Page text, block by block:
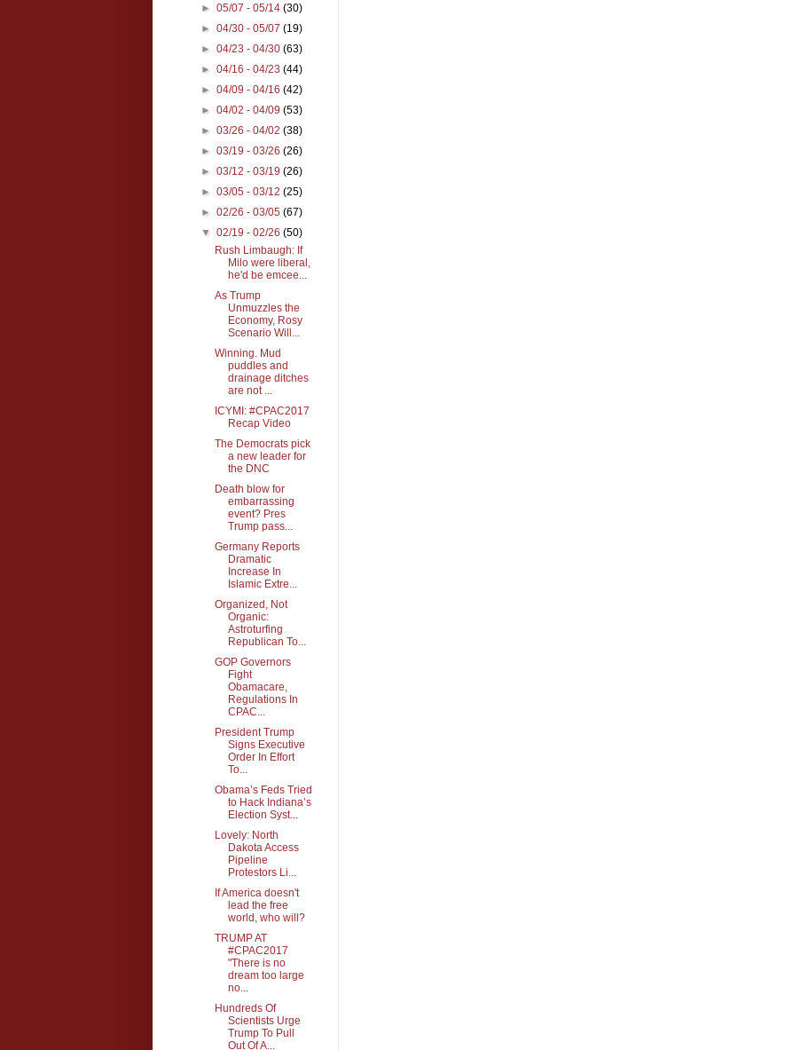
►05/07 - 05/14(30)
►04/30 - 05/07(19)
►04/23 - 04/30(63)
►04/16 - 04/23(44)
►04/09 - 04/16(42)
►04/02 - 04/09(53)
►03/26 - 04/02(38)
►03/19 - 03/26(26)
►03/12 - 03/19(26)
►03/05 - 03/12(25)
►02/26 - 03/05(67)
▼02/19 - 02/26(50)
Rush Limbaugh: If
Milo were liberal,
he'd be emcee...
As Trump
Unmuzzles the
Economy, Rosy
Scenario Will...
Winning. Mud
puddles and
drainage ditches
are not ...
ICYMI: #CPAC2017
Recap Video
The Democrats pick
a new leader for
the DNC
Death blow for
embarrassing
event? Pres
Trump pass...
Germany Reports
Dramatic
Increase In
Islamic Extre...
Organized, Not
Organic:
Astroturfing
Republican To...
GOP Governors
Fight
Obamacare,
Regulations In
CPAC...
President Trump
Signs Executive
Order In Effort
To...
Obama’s Feds Tried
to Hack Indiana’s
Election Syst...
Lovely: North
Dakota Access
Pipeline
Protestors Li...
If America doesn't
lead the free
world, who will?
TRUMP AT
#CPAC2017
"There is no
dream too large
no...
Hundreds Of
Scientists Urge
Trump To Pull
Out Of A...